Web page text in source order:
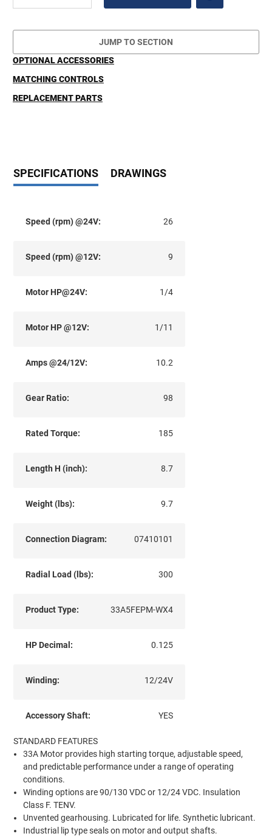
OF
OF
JUMP TO SECTION
OPTIONAL ACCESSORIES
MATCHING CONTROLS
REPLACEMENT PARTS
SPECIFICATIONS DRAWINGS
Speed (rpm) @24V: 26
Speed (rpm) @12V: 9
Motor HP@24V: 1/4
Motor HP @12V: 1/11
Amps @24/12V: 10.2
Gear Ratio: 98
Rated Torque: 185
Length H (inch): 8.7
Weight (lbs): 9.7
Connection Diagram: 07410101
Radial Load (lbs): 300
Product Type: 33A5FEPM-WX4
HP Decimal: 0.125
Winding: 12/24V
Accessory Shaft: YES
STANDARD FEATURES
33A Motor provides high starting torque, adjustable speed,
and predictable performance under a range of operating
conditions.
Winding options are 90/130 VDC or 12/24 VDC. Insulation
Class F. TENV.
Unvented gearhousing. Lubricated for life. Synthetic lubricant.
Industrial lip type seals on motor and output shafts.